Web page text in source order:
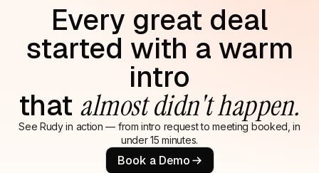
Every great deal
started with a warm
intro
that almost didn't happen.
See Rudy in action — from intro request to meeting booked, in
under 15 minutes.
Book a Demo